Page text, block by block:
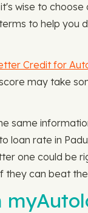
wise to choose
to help you
Credit for
may take
same
loan rate in
one could be
they can beat